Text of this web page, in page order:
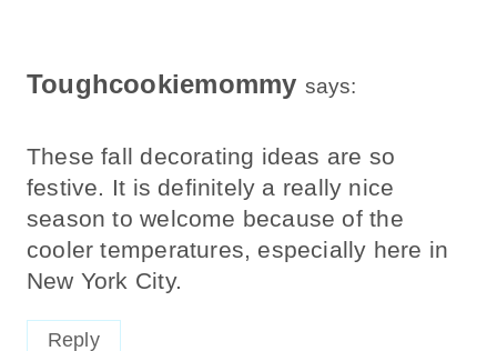
Toughcookiemommy says:
These fall decorating ideas are so
festive. It is definitely a really nice
season to welcome because of the
cooler temperatures, especially here in
New York City.
Reply